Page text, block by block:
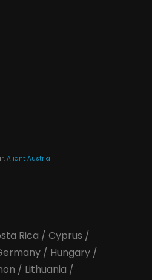
Aliant Austria
Rica / Cyprus /
/ Hungary/
/ Lithuania /